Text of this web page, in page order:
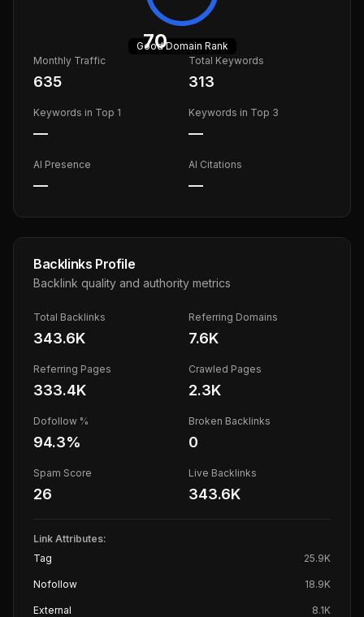
70
GoodDomain Rank
Monthly Traffic
635
Total Keywords
313
Keywords in Top 1
—
Keywords in Top 3
—
AI Presence
—
AI Citations
—
Backlinks Profile
Backlink quality and authority metrics
Total Backlinks
343.6K
Referring Domains
7.6K
Referring Pages
333.4K
Crawled Pages
2.3K
Dofollow %
94.3%
Broken Backlinks
0
Spam Score
26
Live Backlinks
343.6K
Link Attributes:
Tag
25.9K
Nofollow 18.9K
External 8.1K